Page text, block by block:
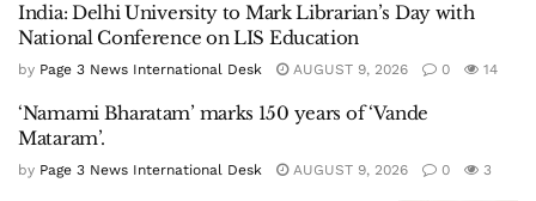
India: Delhi University to Mark Librarian’s Day with
National Conference on LIS Education
by Page 3 News International Desk AUGUST 9, 2026 0 14
‘Namami Bharatam’ marks 150 years of ‘Vande
Mataram’.
by Page 3 News International Desk AUGUST 9, 2026 0 3